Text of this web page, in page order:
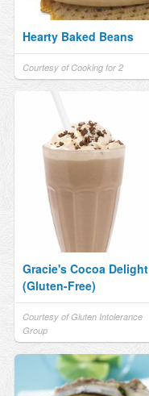
Hearty Baked Beans
Courtesy of Cooking for 2
Gracie's Cocoa Delight
(Gluten-Free)
Courtesy of Gluten Intolerance
Group